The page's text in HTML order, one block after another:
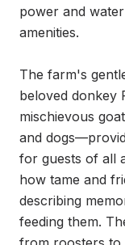
power and
amenities.
The farm's
beloved donkey
mischievous
and
for guests of all
how tame and
describing
feeding them.